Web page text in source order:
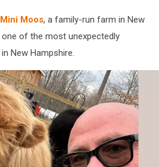
Moos, a family-run farm in New
one of the most unexpectedly
New Hampshire.